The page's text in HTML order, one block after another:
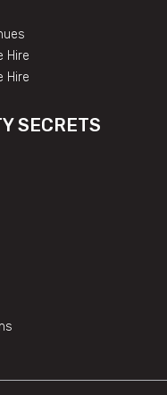
Hire
Hire
SECRETS